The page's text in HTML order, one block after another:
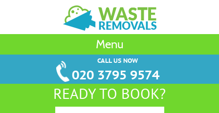
Menu
CALL US NOW
020 3795 9574
READY TO BOOK?